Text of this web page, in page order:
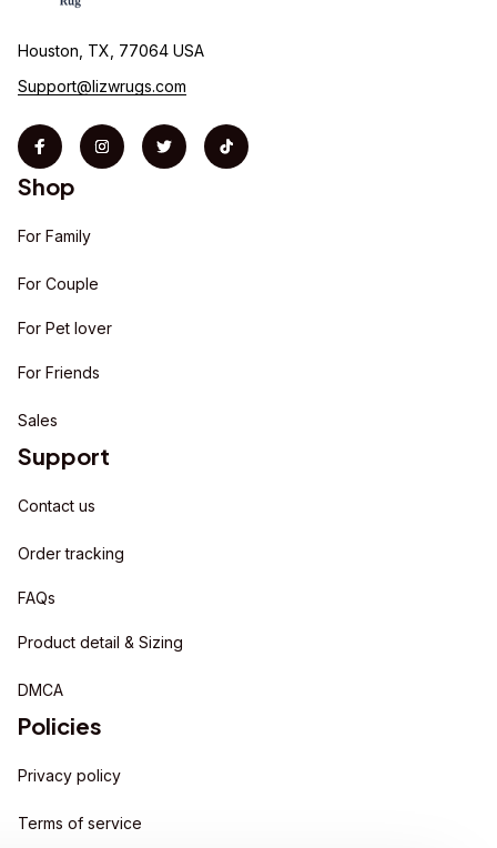
Houston, TX, 77064 USA
Support@lizwrugs.com
Shop
For Family
For Couple
For Pet lover
For Friends
Sales
Support
Contact us
Order tracking
FAQs
Product detail & Sizing
DMCA
Policies
Privacy policy
Terms of service